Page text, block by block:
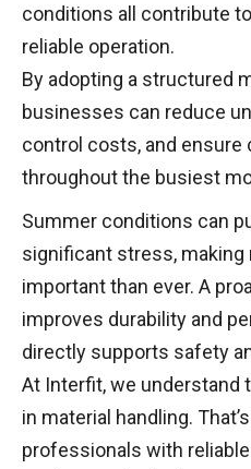
conditions all contribute
reliable operation.
By adopting a structured
businesses can reduce
control costs, and
throughout the busiest
Summer conditions can
significant stress, making
important than ever. A
improves durability and
directly supports safety
At Interfit, we understand
in material handling.
professionals with